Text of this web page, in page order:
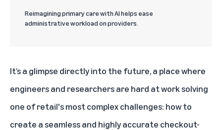
Reimagining primary care with AI helps ease
administrative workload on providers.
It’s a glimpse directly into the future, a place where
engineers and researchers are hard at work solving
one of retail's most complex challenges: how to
create a seamless and highly accurate checkout-